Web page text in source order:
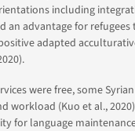
including
an advantage for
adapted
were free, some
workload (Kuo et al.,
for language